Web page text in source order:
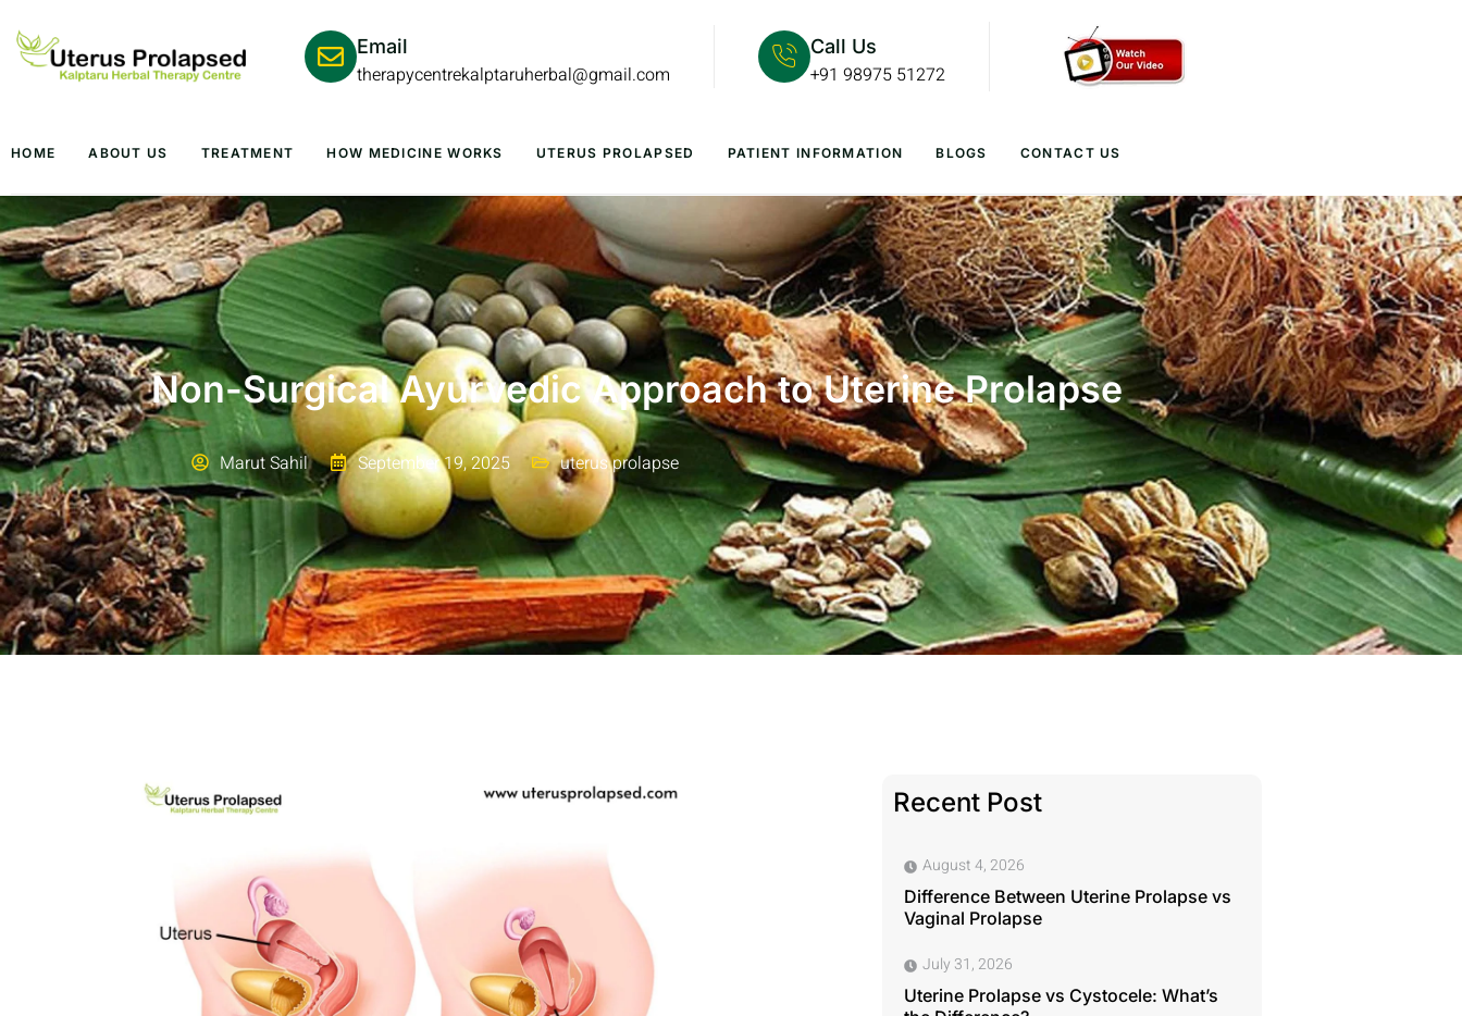
Email
therapycentrekalptaruherbal@gmail.com
Call Us
+91 98975 51272
HOME ABOUT US TREATMENT HOW MEDICINE WORKS UTERUS PROLAPSED PATIENT INFORMATION BLOGS CONTACT US
Non-Surgical Ayurvedic Approach to Uterine Prolapse
Marut Sahil September 19, 2025 uterus prolapse
Recent Post
August 4, 2026
Difference Between Uterine Prolapse vs
Vaginal Prolapse
July 31, 2026
Uterine Prolapse vs Cystocele: What’s